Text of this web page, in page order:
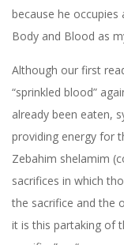
because he
Body and Blood as
Although our first
“sprinkled blood”
already been eaten,
providing energy for
Zebahim shelamim
sacrifices in which
the sacrifice and the
it is this partaking of